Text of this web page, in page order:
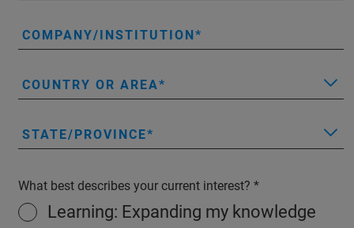
COMPANY/INSTITUTION
COUNTRY OR AREA
STATE/PROVINCE
What best describes your current interest?
Learning: Expanding my knowledge